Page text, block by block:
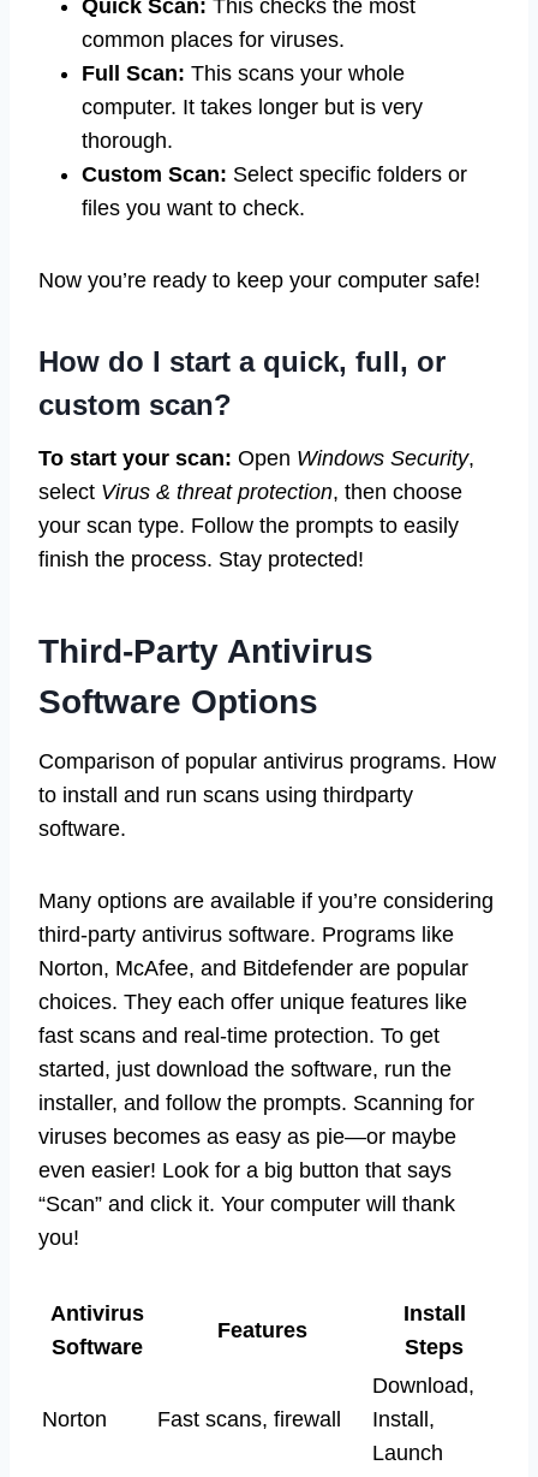
Quick Scan: This checks the most
common places for viruses.
Full Scan: This scans your whole
computer. It takes longer but is very
thorough.
Custom Scan: Select specific folders or
files you want to check.
Now you’re ready to keep your computer safe!
How do I start a quick, full, or
custom scan?
To start your scan: Open Windows Security,
select Virus & threat protection, then choose
your scan type. Follow the prompts to easily
finish the process. Stay protected!
Third-Party Antivirus
Software Options
Comparison of popular antivirus programs. How
to install and run scans using thirdparty
software.
Many options are available if you’re considering
third-party antivirus software. Programs like
Norton, McAfee, and Bitdefender are popular
choices. They each offer unique features like
fast scans and real-time protection. To get
started, just download the software, run the
installer, and follow the prompts. Scanning for
viruses becomes as easy as pie—or maybe
even easier! Look for a big button that says
“Scan” and click it. Your computer will thank
you!
Antivirus
Software
Features
Install
Steps
Norton Fast scans, firewall
Download,
Install,
Launch